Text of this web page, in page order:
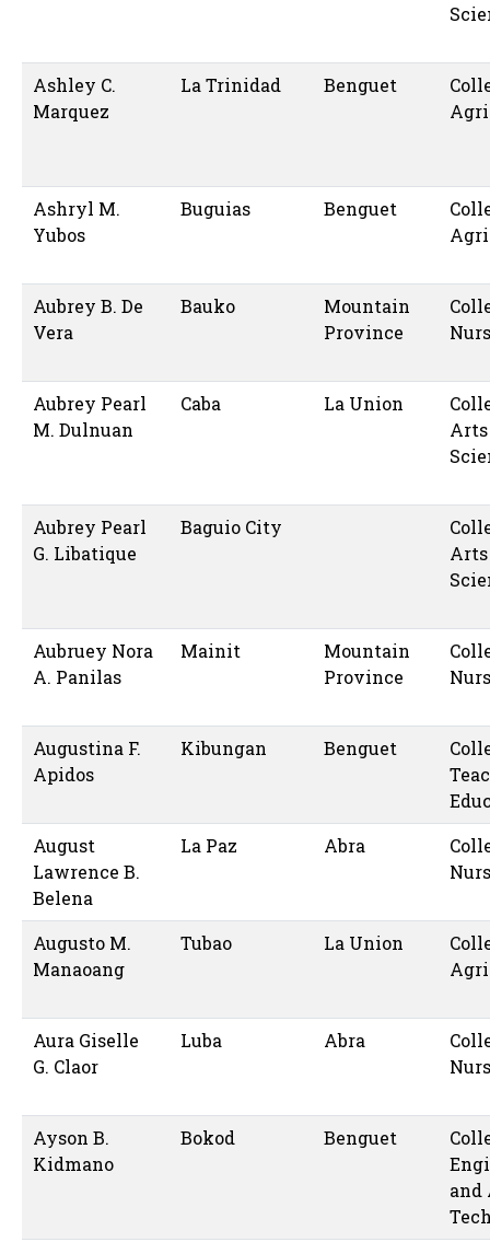
Ashley C.
Marquez
La Trinidad Benguet
Ashryl M.
Yubos
Buguias Benguet
Aubrey B. De
Vera
Bauko
Mountain
Province
Aubrey Pearl
M. Dulnuan
Caba La Union
Aubrey Pearl
G. Libatique
Baguio City
Aubruey Nora
A. Panilas
Mainit
Mountain
Province
Augustina F.
Apidos
Kibungan Benguet
August
Lawrence B.
Belena
La Paz Abra
Augusto M.
Manaoang
Tubao La Union
Aura Giselle
G. Claor
Luba Abra
Ayson B.
Kidmano
Bokod Benguet
and